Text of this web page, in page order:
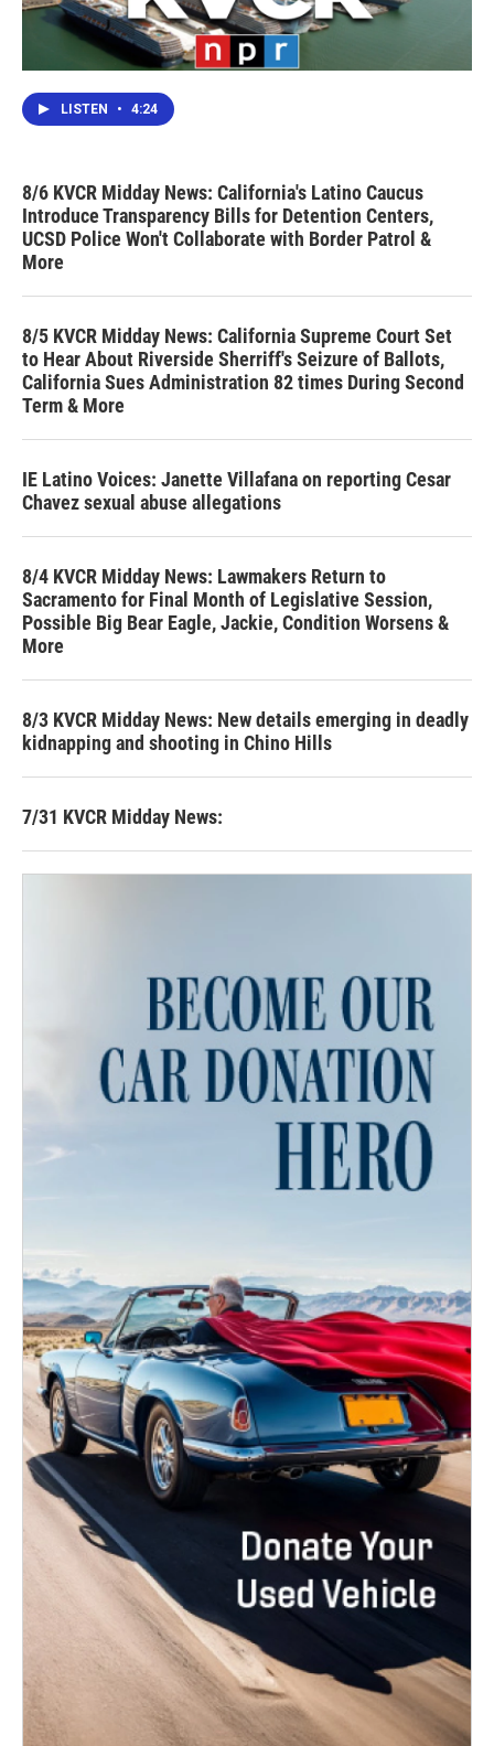
LISTEN • 4:24
8/6 KVCR Midday News: California's Latino Caucus
Introduce Transparency Bills for Detention Centers,
UCSD Police Won't Collaborate with Border Patrol &
More
8/5 KVCR Midday News: California Supreme Court Set
to Hear About Riverside Sherriff's Seizure of Ballots,
California Sues Administration 82 times During Second
Term & More
IE Latino Voices: Janette Villafana on reporting Cesar
Chavez sexual abuse allegations
8/4 KVCR Midday News: Lawmakers Return to
Sacramento for Final Month of Legislative Session,
Possible Big Bear Eagle, Jackie, Condition Worsens &
More
8/3 KVCR Midday News: New details emerging in deadly
kidnapping and shooting in Chino Hills
7/31 KVCR Midday News: